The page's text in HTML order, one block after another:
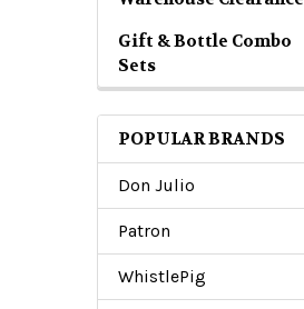
Gift & Bottle Combo
Sets
POPULAR BRANDS
Don Julio
Patron
WhistlePig